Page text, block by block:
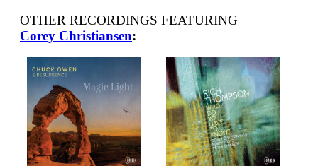
OTHER RECORDINGS FEATURING
Corey Christiansen: